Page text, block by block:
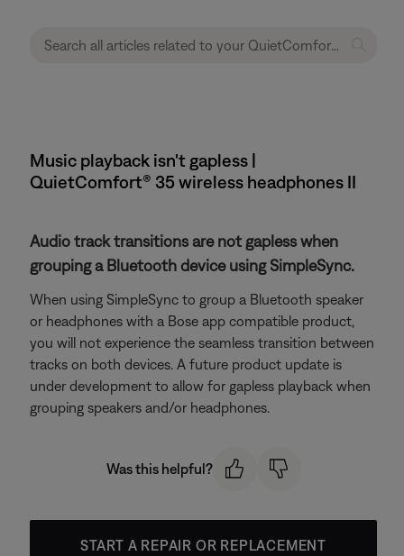
Music playback isn't gapless |
QuietComfort® 35 wireless headphones II
Audio track transitions are not gapless when
grouping a Bluetooth device using SimpleSync.
When using SimpleSync to group a Bluetooth speaker
or headphones with a Bose app compatible product,
you will not experience the seamless transition between
tracks on both devices. A future product update is
under development to allow for gapless playback when
grouping speakers and/or headphones.
Was this helpful?
START A REPAIR OR REPLACEMENT